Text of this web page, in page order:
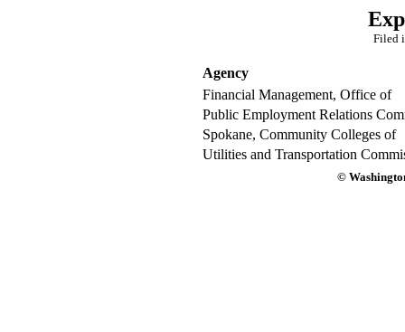
Filed
Agency
Financial Management, Office of
Public Employment Relations
Spokane, Community Colleges of
Utilities and Transportation
©